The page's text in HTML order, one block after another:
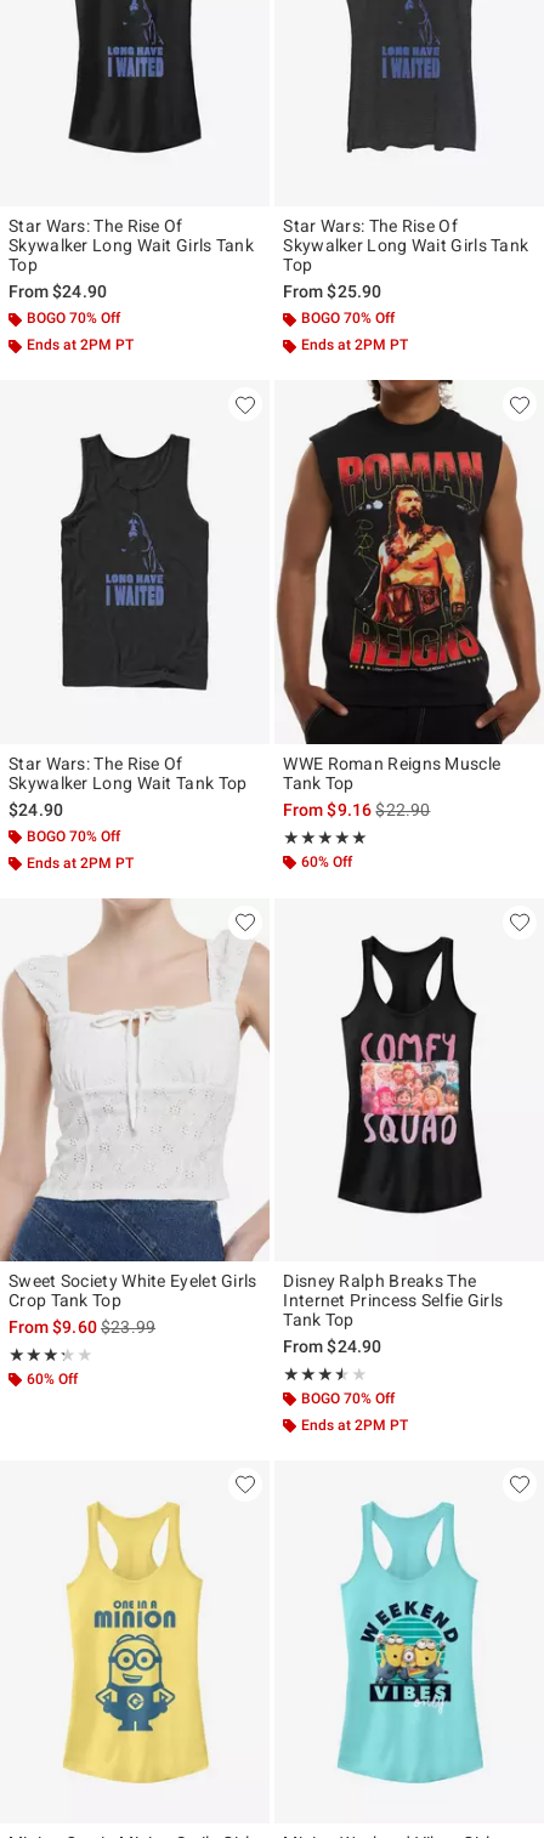
Star Wars: The Rise Of
Skywalker Long Wait Girls Tank
Top
From$24.90
BOGO 70% Off
Ends at 2PM PT
Star Wars: The Rise Of
Skywalker Long Wait Girls Tank
Top
From$25.90
BOGO 70% Off
Ends at 2PM PT
Star Wars: The Rise Of
Skywalker Long Wait Tank Top
$24.90
BOGO 70% Off
Ends at 2PM PT
WWE Roman Reigns Muscle
Tank Top
From$9.16is sales price, the
$22.90
★★★★★
Rating, 5 out of 5
★★★★★
60% Off
Sweet Society White Eyelet Girls
Crop Tank Top
From$9.60is sales price, the original price is
$23.99
★★★★★
Rating, 3.286 out of 5
★★★★★
60% Off
Disney Ralph Breaks The
Internet Princess Selfie Girls
Tank Top
From$24.90
★★★★★
Rating, 3.5 out of 5
★★★★★
BOGO 70% Off
Ends at 2PM PT